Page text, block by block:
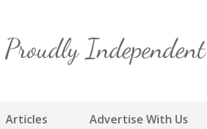
content
Articles Advertise With Us